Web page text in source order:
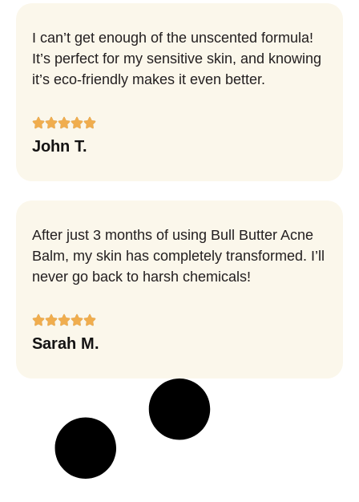
I can’t get enough of the unscented formula!
It’s perfect for my sensitive skin, and knowing
it’s eco-friendly makes it even better.
John T.
After just 3 months of using Bull Butter Acne
Balm, my skin has completely transformed. I’ll
never go back to harsh chemicals!
Sarah M.